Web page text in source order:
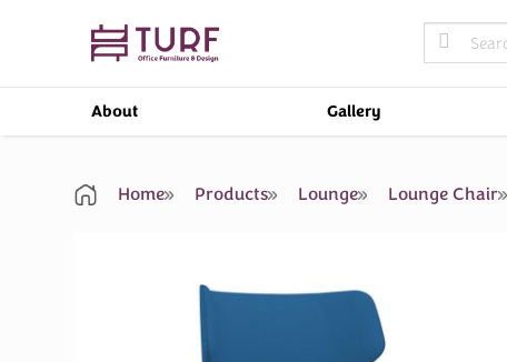
Search
for:
About Gallery
Home Products Lounge Lounge Chair